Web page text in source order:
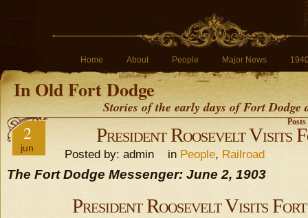
Home About People Major News
In Old Fort Dodge
Stories of the early days of Fort
Posts
2
jun
President Roosevelt Visits
Posted by: admin in People, Railroad
The Fort Dodge Messenger: June 2, 1903
President Roosevelt Visits